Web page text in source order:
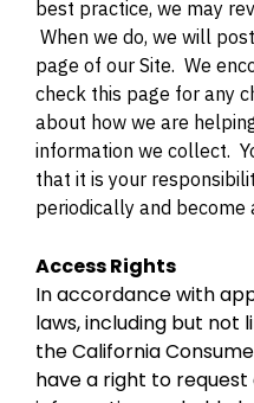
best practice, we may
When we do, we will
page of our Site. We
check this page for any
about how we are
information we collect.
that it is your
periodically and become
Access Rights
In accordance with
laws, including but not
the California
have a right to